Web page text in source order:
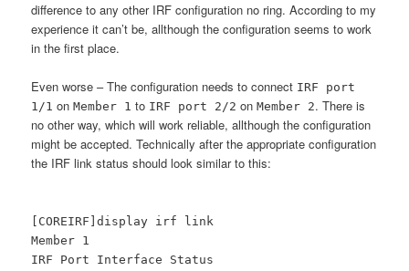
difference to any other IRF configuration no ring. According to my
experience it can’t be, allthough the configuration seems to work
in the first place.
Even worse – The configuration needs to connect IRF port
1/1 onMember 1 to IRF port 2/2 onMember 2. There is
no other way, which will work reliable, allthough the configuration
might be accepted. Technically after the appropriate configuration
the IRF link status should look similar to this:
[COREIRF]display irf link
Member 1
IRF Port Interface Status